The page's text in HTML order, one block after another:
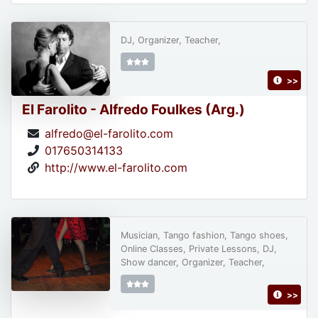
El Farolito - Alfredo Foulkes (Arg.)
alfredo@el-farolito.com
017650314133
http://www.el-farolito.com
DJ, Organizer, Teacher,
>>
Musician, Tango fashion, Tango shoes,
Online Classes, Private Lessons, DJ,
Show dancer, Organizer, Teacher,
>>